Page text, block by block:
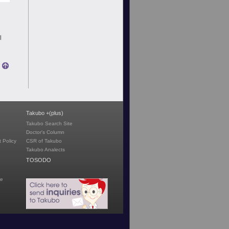
Policy
Takubo +(plus)
Takubo Search Site
Doctor's Column
CSR of Takubo
Takubo Analects
TOSODO